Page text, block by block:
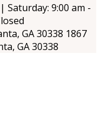
Saturday: 9:00 am -
1867
GA 30338